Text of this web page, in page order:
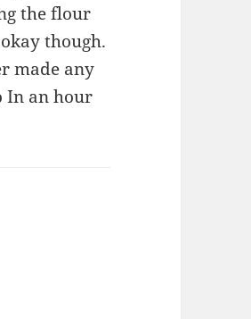
the flour
though.
made any
In an hour